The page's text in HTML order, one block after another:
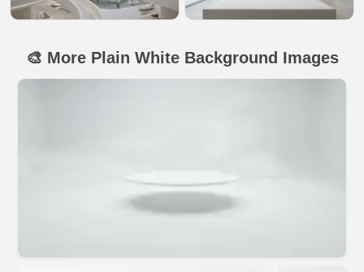
🎨 More Plain White Background Images